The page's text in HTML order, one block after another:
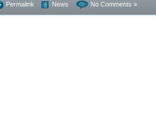
Permalink News No Comments »